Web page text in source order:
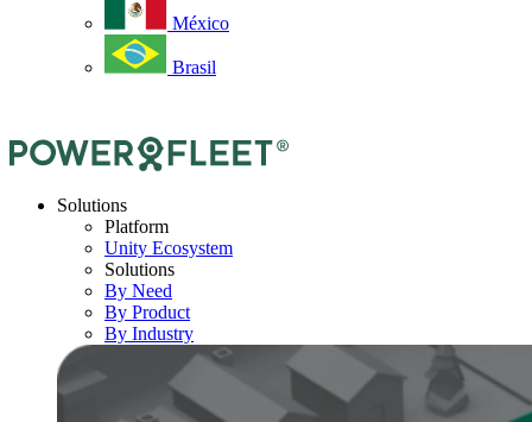
México
Brasil
Solutions
Platform
Unity Ecosystem
Solutions
By Need
By Product
By Industry